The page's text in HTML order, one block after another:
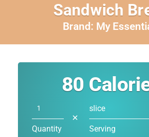
Sandwich
Brand: My
80
Quantity
✕
slice
Serving